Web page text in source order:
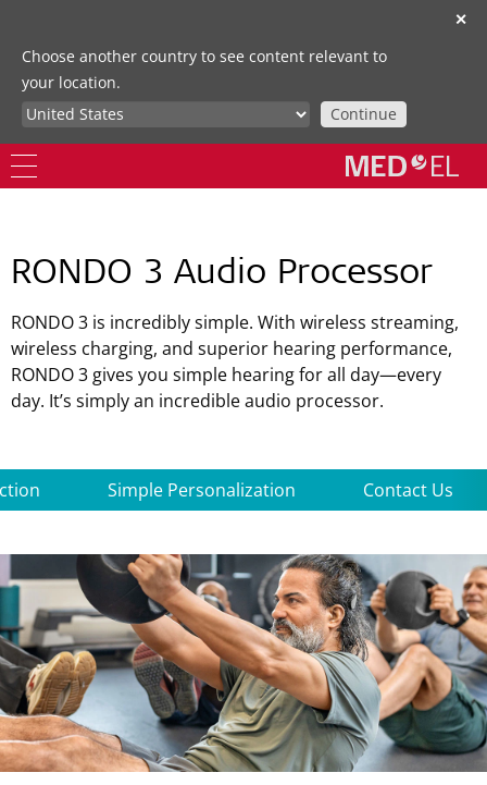
✕
Choose another country to see content relevant to
your location.
Continue
RONDO 3 Audio Processor
RONDO 3 is incredibly simple. With wireless streaming,
wireless charging, and superior hearing performance,
RONDO 3 gives you simple hearing for all day—every
day. It’s simply an incredible audio processor.
Simple Personalization Contact Us